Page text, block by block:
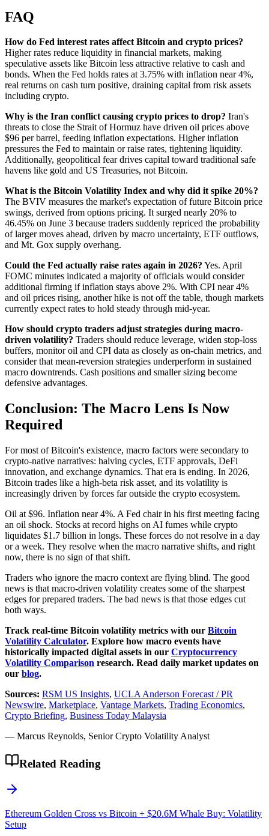
FAQ
How do Fed interest rates affect Bitcoin and crypto prices?
Higher rates reduce liquidity in financial markets, making
speculative assets like Bitcoin less attractive relative to cash and
bonds. When the Fed holds rates at 3.75% with inflation near 4%,
real returns on cash turn positive, draining capital from risk assets
including crypto.
Why is the Iran conflict causing crypto prices to drop? Iran's
threats to close the Strait of Hormuz have driven oil prices above
$96 per barrel, feeding inflation expectations. Higher inflation
pressures the Fed to maintain or raise rates, tightening liquidity.
Additionally, geopolitical fear drives capital toward traditional safe
havens like gold and US Treasuries, not Bitcoin.
What is the Bitcoin Volatility Index and why did it spike 20%?
The BVIV measures the market's expectation of future Bitcoin price
swings, derived from options pricing. It surged nearly 20% to
46.45% on June 3 because traders suddenly repriced the probability
of larger moves ahead, driven by macro uncertainty, ETF outflows,
and Mt. Gox supply overhang.
Could the Fed actually raise rates again in 2026? Yes. April
FOMC minutes indicated a majority of officials would consider
additional firming if inflation stays above 2%. With CPI near 4%
and oil prices rising, another hike is not off the table, though markets
currently expect rates to hold steady through mid-year.
How should crypto traders adjust strategies during macro-
driven volatility? Traders should reduce leverage, widen stop-loss
buffers, monitor oil and CPI data as closely as on-chain metrics, and
consider that mean-reversion strategies underperform in sustained
macro downtrends. Cash positions and smaller sizing become
defensive advantages.
Conclusion: The Macro Lens Is Now
Required
For most of Bitcoin's existence, macro factors were secondary to
crypto-native narratives: halving cycles, ETF approvals, DeFi
innovation, and exchange dynamics. That era is ending. In 2026,
Bitcoin trades like a high-beta risk asset, and its volatility is
increasingly driven by forces far outside the crypto ecosystem.
Oil at $96. Inflation near 4%. A Fed chair in his first meeting facing
an oil shock. Stocks at record highs on AI fumes while crypto
liquidates $1.7 billion in longs. These forces do not resolve in a day
or a week. They resolve when the macro narrative shifts, and right
now, there is no sign of that shift.
Traders who ignore the macro context are flying blind. The good
news is that macro-driven volatility creates some of the sharpest
edges for prepared traders. The bad news is that those edges cut
both ways.
Track real-time Bitcoin volatility metrics with our Bitcoin
Volatility Calculator. Explore how macro events have
historically impacted digital assets in our Cryptocurrency
Volatility Comparison research. Read daily market updates on
our blog.
Sources: RSM US Insights, UCLA Anderson Forecast / PR
Newswire, Marketplace, Vantage Markets, Trading Economics,
Crypto Briefing, Business Today Malaysia
— Marcus Reynolds, Senior Crypto Volatility Analyst
Related Reading
Ethereum Golden Cross vs Bitcoin + $20.6M Whale Buy: Volatility
Setup